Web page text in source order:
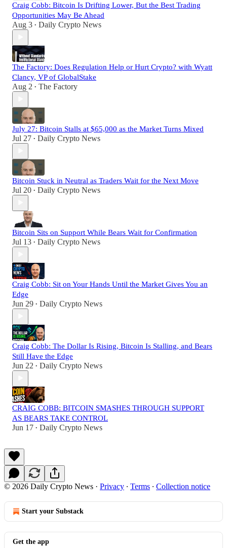
Craig Cobb: Bitcoin Is Drifting Lower, But the Best Trading
Opportunities May Be Ahead
Aug 3 • Daily Crypto News
The Factory: Does Regulation Help or Hurt Crypto? with Wyatt
Clancy, VP of GlobalStake
Aug 2 • The Factory
July 27: Bitcoin Stalls at $65,000 as the Market Turns Mixed
Jul 27 • Daily Crypto News
Bitcoin Stuck in Neutral as Traders Wait for the Next Move
Jul 20 • Daily Crypto News
Bitcoin Sits on Support While Bears Wait for Confirmation
Jul 13 • Daily Crypto News
Craig Cobb: Sit on Your Hands Until the Market Gives You an
Edge
Jun 29 • Daily Crypto News
Craig Cobb: The Dollar Is Rising, Bitcoin Is Stalling, and Bears
Still Have the Edge
Jun 22 • Daily Crypto News
CRAIG COBB: BITCOIN SMASHES THROUGH SUPPORT
AS BEARS TAKE CONTROL
Jun 17 • Daily Crypto News
© 2026 Daily Crypto News · Privacy ∙ Terms ∙ Collection notice
Start your Substack
Get the app